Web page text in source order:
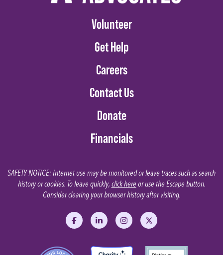
Volunteer
Get Help
Careers
Contact Us
Donate
Financials
SAFETY NOTICE: Internet use may be monitored or leave traces such as search
history or cookies. To leave quickly, click hereor use the Escape button.
Consider clearing your browser history after visiting.
Like us on FacebookFollow us on LinkedInFollow us on Instagram
Follow us on X